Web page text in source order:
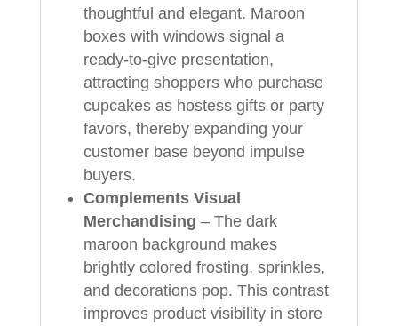
thoughtful and elegant. Maroon
boxes with windows signal a
ready‑to‑give presentation,
attracting shoppers who purchase
cupcakes as hostess gifts or party
favors, thereby expanding your
customer base beyond impulse
buyers.
Complements Visual
Merchandising – The dark
maroon background makes
brightly colored frosting, sprinkles,
and decorations pop. This contrast
improves product visibility in store